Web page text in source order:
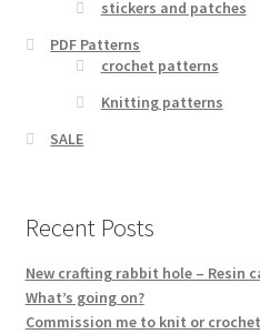
stickers and patches
PDF Patterns
crochet patterns
Knitting patterns
SALE
Recent Posts
New crafting rabbit hole – Resin
What’s going on?
Commission me to knit or